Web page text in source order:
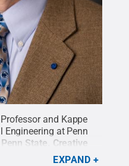
and Kappe
Engineering at Penn
State Creative
EXPAND